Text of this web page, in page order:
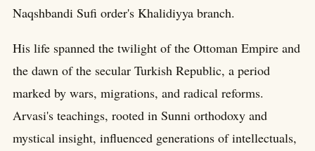
Naqshbandi Sufi order's Khalidiyya branch.
His life spanned the twilight of the Ottoman Empire and
the dawn of the secular Turkish Republic, a period
marked by wars, migrations, and radical reforms.
Arvasi's teachings, rooted in Sunni orthodoxy and
mystical insight, influenced generations of intellectuals,